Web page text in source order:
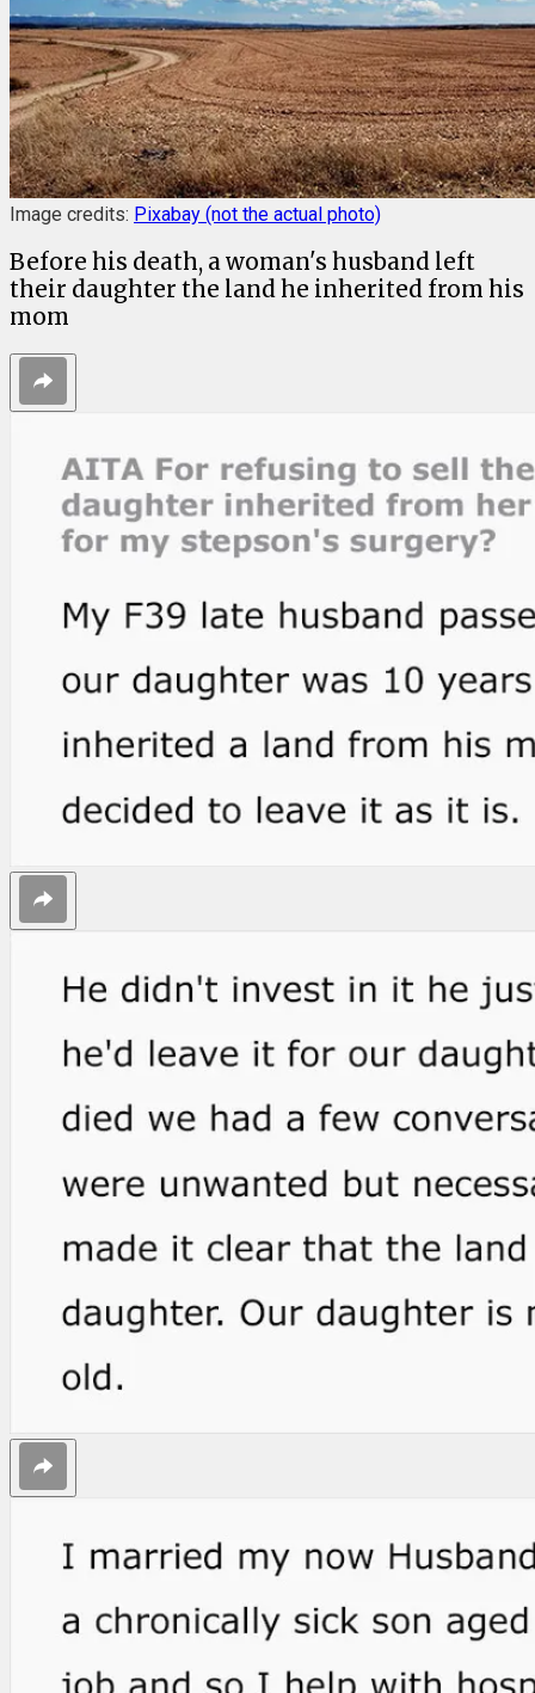
Image credits: Pixabay (not the actual photo)
Before his death, a woman's husband left
their daughter the land he inherited from his
mom